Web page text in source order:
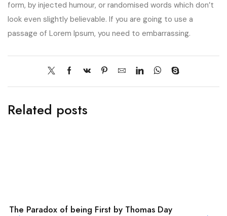
form, by injected humour, or randomised words which don’t
look even slightly believable. If you are going to use a
passage of Lorem Ipsum, you need to embarrassing.
Related posts
The Paradox of being First by Thomas Day